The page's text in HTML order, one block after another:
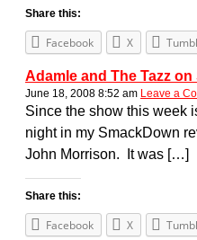
Share this:
Facebook X
Adamle and The Tazz on
June 18, 2008 8:52 am Leave a
Since the show this week
night in my SmackDown
John Morrison. It was […]
Share this:
Facebook X